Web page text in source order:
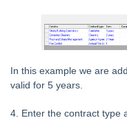
Tip #7 - Rebalance
Tip #8-9 -
Tip #10 - Bulk
Tip #11 - Reminders
Tip #12 - STRATA
In this example we are
valid for 5 years.
4. Enter the contract type